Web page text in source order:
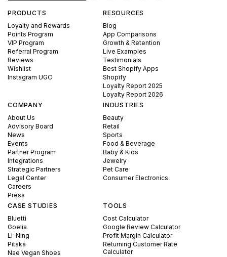
PRODUCTS
Loyalty and Rewards
Points Program
VIP Program
Referral Program
Reviews
Wishlist
Instagram UGC
RESOURCES
Blog
App Comparisons
Growth & Retention
Live Examples
Testimonials
Best Shopify Apps
Shopify
Loyalty Report 2025
Loyalty Report 2026
COMPANY
About Us
Advisory Board
News
Events
Partner Program
Integrations
Strategic Partners
Legal Center
Careers
Press
INDUSTRIES
Beauty
Retail
Sports
Food & Beverage
Baby & Kids
Jewelry
Pet Care
Consumer Electronics
CASE STUDIES
Bluetti
Goelia
Li-Ning
Pitaka
Nae Vegan Shoes
TOOLS
Cost Calculator
Google Review Calculator
Profit Margin Calculator
Returning Customer Rate
Calculator